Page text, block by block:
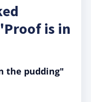
is in
the pudding"